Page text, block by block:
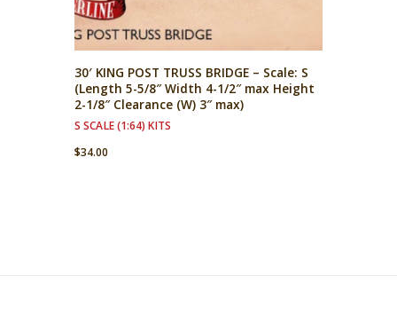
30′ KING POST TRUSS BRIDGE – Scale: S
(Length 5-5/8″ Width 4-1/2″ max Height
2-1/8″ Clearance (W) 3″ max)
S SCALE (1:64) KITS
$34.00